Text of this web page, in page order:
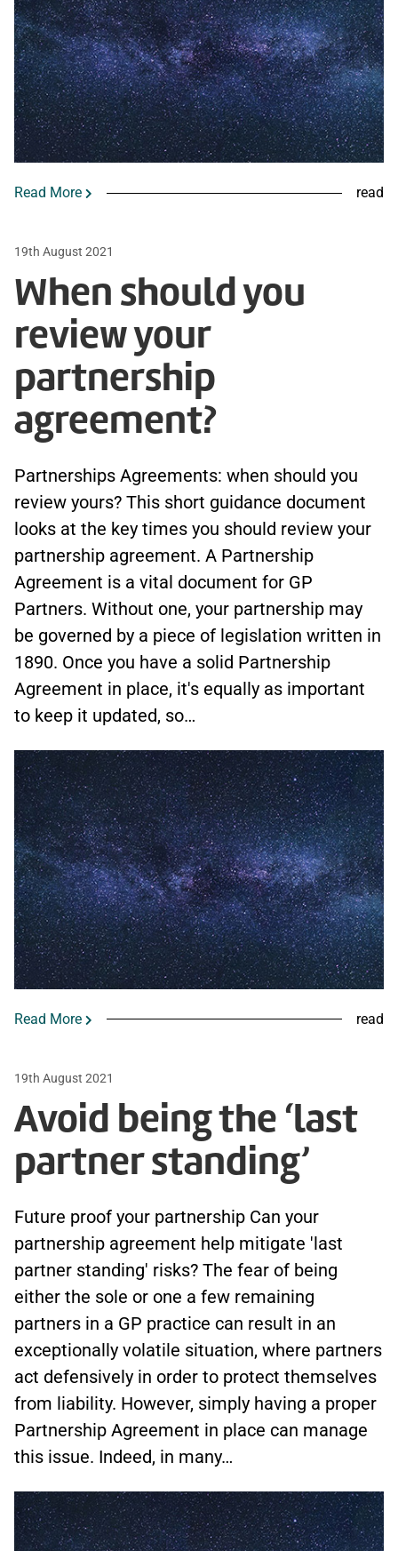
Read More read
19th August 2021
When should you
review your
partnership
agreement?
Partnerships Agreements: when should you
review yours? This short guidance document
looks at the key times you should review your
partnership agreement. A Partnership
Agreement is a vital document for GP
Partners. Without one, your partnership may
be governed by a piece of legislation written in
1890. Once you have a solid Partnership
Agreement in place, it's equally as important
to keep it updated, so…
Read More read
19th August 2021
Avoid being the ‘last
partner standing’
Future proof your partnership Can your
partnership agreement help mitigate 'last
partner standing' risks? The fear of being
either the sole or one a few remaining
partners in a GP practice can result in an
exceptionally volatile situation, where partners
act defensively in order to protect themselves
from liability. However, simply having a proper
Partnership Agreement in place can manage
this issue. Indeed, in many…